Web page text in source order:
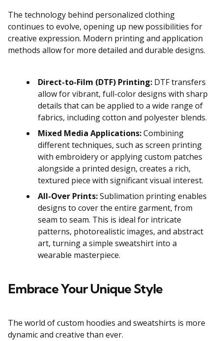
The technology behind personalized clothing
continues to evolve, opening up new possibilities for
creative expression. Modern printing and application
methods allow for more detailed and durable designs.
Direct-to-Film (DTF) Printing: DTF transfers
allow for vibrant, full-color designs with sharp
details that can be applied to a wide range of
fabrics, including cotton and polyester blends.
Mixed Media Applications:Combining
different techniques, such as screen printing
with embroidery or applying custom patches
alongside a printed design, creates a rich,
textured piece with significant visual interest.
All-Over Prints:Sublimation printing enables
designs to cover the entire garment, from
seam to seam. This is ideal for intricate
patterns, photorealistic images, and abstract
art, turning a simple sweatshirt into a
wearable masterpiece.
Embrace Your Unique Style
The world of custom hoodies and sweatshirts is more
dynamic and creative than ever.